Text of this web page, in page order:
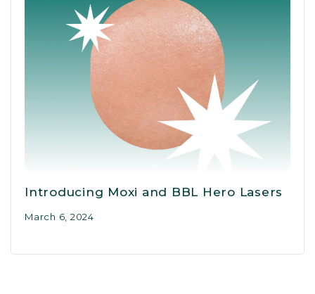
Introducing Moxi and BBL Hero Lasers
March 6, 2024